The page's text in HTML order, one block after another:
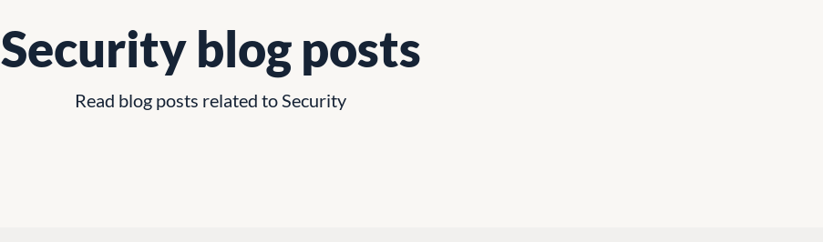
Security blog posts
Read blog posts related to Security